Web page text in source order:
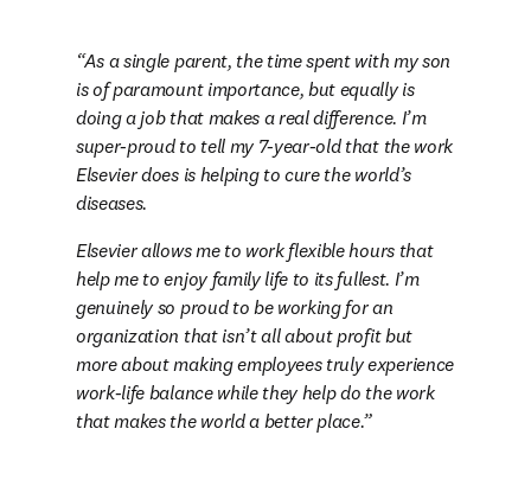
As a single parent, the time spent with my son
is of paramount importance, but equally is
doing a job that makes a real difference. I’m
super-proud to tell my 7-year-old that the work
Elsevier does is helping to cure the world’s
diseases.
Elsevier allows me to work flexible hours that
help me to enjoy family life to its fullest. I’m
genuinely so proud to be working for an
organization that isn’t all about profit but
more about making employees truly experience
work-life balance while they help do the work
that makes the world a better place.